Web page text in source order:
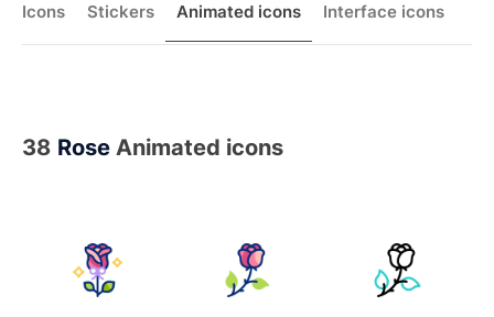
Icons Stickers Animated icons Interface icons
38 Rose Animated icons